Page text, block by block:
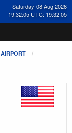
Saturday 08 Aug 2026
19:32:05 UTC: 19:32:05